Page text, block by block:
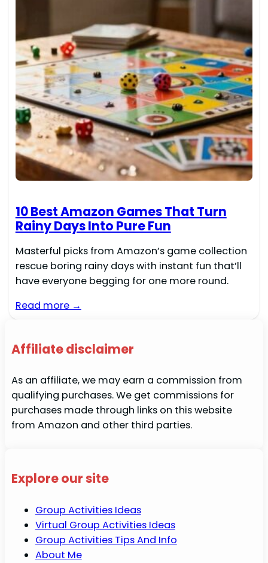
10 Best Amazon Games That Turn
Rainy Days Into Pure Fun
Masterful picks from Amazon’s game collection
rescue boring rainy days with instant fun that’ll
have everyone begging for one more round.
Read more →
Affiliate disclaimer
As an affiliate, we may earn a commission from
qualifying purchases. We get commissions for
purchases made through links on this website
from Amazon and other third parties.
Explore our site
Group Activities Ideas
Virtual Group Activities Ideas
Group Activities Tips And Info
About Me